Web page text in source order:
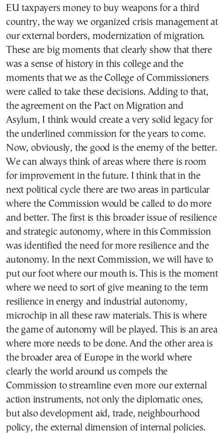
EU taxpayers money to buy weapons for a third
country, the way we organized crisis management at
our external borders, modernization of migration.
These are big moments that clearly show that there
was a sense of history in this college and the
moments that we as the College of Commissioners
were called to take these decisions. Adding to that,
the agreement on the Pact on Migration and
Asylum, I think would create a very solid legacy for
the underlined commission for the years to come.
Now, obviously, the good is the enemy of the better.
We can always think of areas where there is room
for improvement in the future. I think that in the
next political cycle there are two areas in particular
where the Commission would be called to do more
and better. The first is this broader issue of resilience
and strategic autonomy, where in this Commission
was identified the need for more resilience and the
autonomy. In the next Commission, we will have to
put our foot where our mouth is. This is the moment
where we need to sort of give meaning to the term
resilience in energy and industrial autonomy,
microchip in all these raw materials. This is where
the game of autonomy will be played. This is an area
where more needs to be done. And the other area is
the broader area of Europe in the world where
clearly the world around us compels the
Commission to streamline even more our external
action instruments, not only the diplomatic ones,
but also development aid, trade, neighbourhood
policy, the external dimension of internal policies.